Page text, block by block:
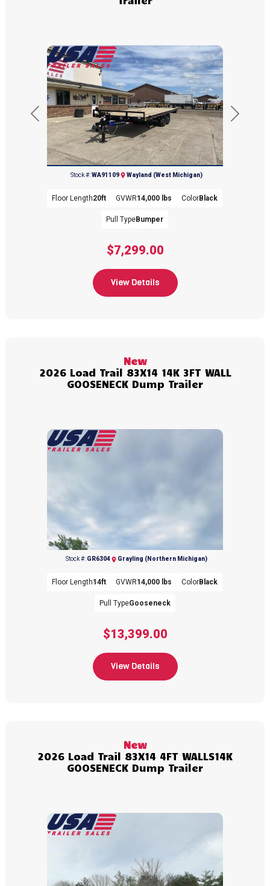
(269) 792-0703
Previous Next
$7,299.00
Stock #:WA91109 Wayland (West Michigan)
Floor Length20ft GVWR14,000 lbs ColorBlack
Pull TypeBumper
View Details
(989) 344-8034
New
2026 Load Trail 83X14 14K 3FT WALL
GOOSENECK Dump Trailer
$13,399.00
Stock #: GR6304 Grayling (Northern Michigan)
Floor Length14ft GVWR14,000 lbs ColorBlack
Pull TypeGooseneck
View Details
New
2026 Load Trail 83X14 4FT WALLS14K
GOOSENECK Dump Trailer